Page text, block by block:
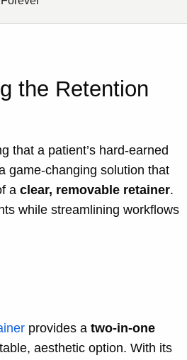
the Retention
that a patient’s hard-earned
game-changing solution that
a clear, removable retainer.
while streamlining workflows
provides a two-in-one
aesthetic option. With its